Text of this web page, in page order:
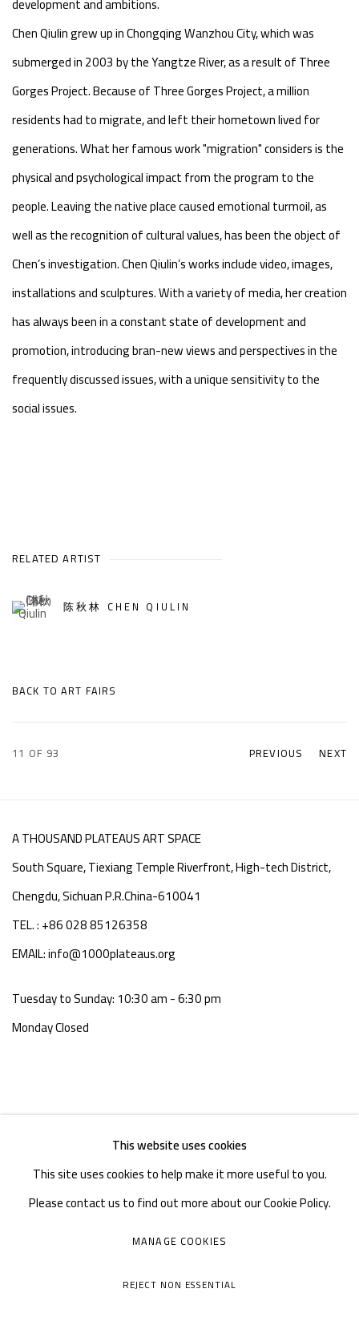
Chen Qiulin grew up in Chongqing Wanzhou City, which was
submerged in 2003 by the Yangtze River, as a result of Three
Gorges Project. Because of Three Gorges Project, a million
residents had to migrate, and left their hometown lived for
generations. What her famous work "migration" considers is the
physical and psychological impact from the program to the
people. Leaving the native place caused emotional turmoil, as
well as the recognition of cultural values, has been the object of
Chen’s investigation. Chen Qiulin’s works include video, images,
installations and sculptures. With a variety of media, her creation
has always been in a constant state of development and
promotion, introducing bran-new views and perspectives in the
frequently discussed issues, with a unique sensitivity to the
social issues.
RELATED ARTIST
陈秋林 CHEN QIULIN
BACK TO ART FAIRS
PREVIOUS NEXT
11 OF 93
A THOUSAND PLATEAUS ART SPACE
South Square, Tiexiang Temple Riverfront, High-tech District,
Chengdu, Sichuan P.R.China-610041
TEL. : +86 028 85126358
EMAIL: info@1000plateaus.org
Tuesday to Sunday: 10:30 am - 6:30 pm
Monday Closed
COPYRIGHT © A THOUSAND PLATEAUS ART SPACE
This website uses cookies
This site uses cookies to help make it more useful to you.
Please contact us to find out more about our Cookie Policy.
MANAGE COOKIES
REJECT NON ESSENTIAL